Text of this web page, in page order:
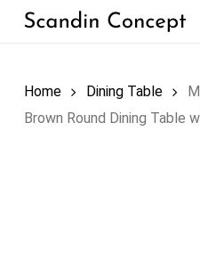
Skip
Home Dining Table
Brown Round Dining Table